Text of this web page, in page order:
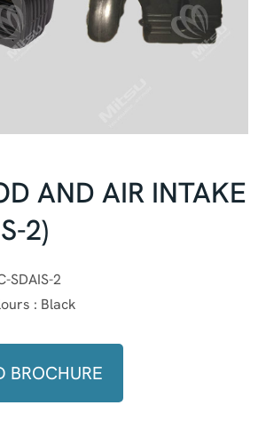
AND AIR INTAKE
2)
SDAIS-2
: Black
BROCHURE